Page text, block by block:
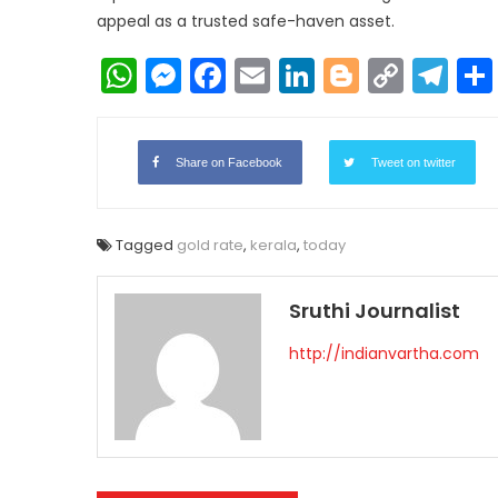
appeal as a trusted safe-haven asset.
WhatsApp
Messenger
Facebook
EmailLinkedIn
Blogger
Copy
Link
Share on Facebook Tweet on twitter
Tagged gold rate, kerala, today
Sruthi Journalist
http://indianvartha.com